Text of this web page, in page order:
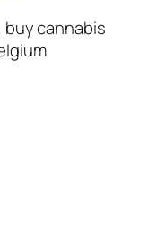
buy cannabis